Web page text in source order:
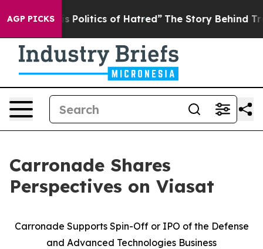
AGP PICKSof Hatred” The Story Behind Trump’s Terrible
Carronade Shares
Perspectives on Viasat
Carronade Supports Spin-Off or IPO of the Defense
and Advanced Technologies Business